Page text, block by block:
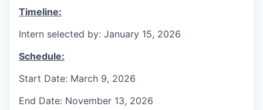
Timeline:
Intern selected by: January 15, 2026
Schedule:
Start Date: March 9, 2026
End Date: November 13, 2026